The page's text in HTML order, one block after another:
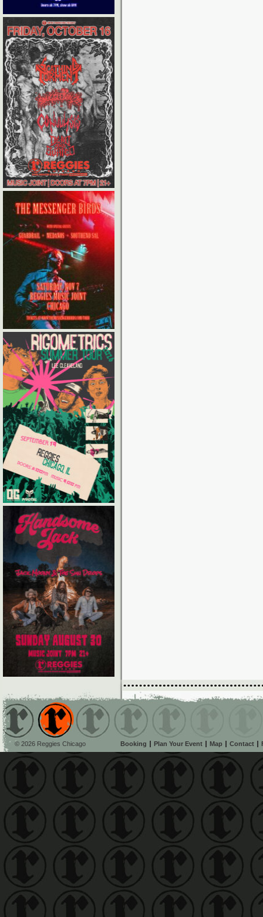
© 2026 Reggies Chicago Booking Plan Your Event Map Contact